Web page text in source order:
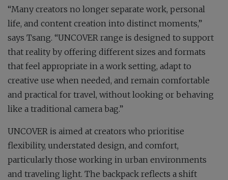
“Many creators no longer separate work, personal
life, and content creation into distinct moments,”
says Tsang. “UNCOVER range is designed to support
that reality by offering different sizes and formats
that feel appropriate in a work setting, adapt to
creative use when needed, and remain comfortable
and practical for travel, without looking or behaving
like a traditional camera bag.”
UNCOVER is aimed at creators who prioritise
flexibility, understated design, and comfort,
particularly those working in urban environments
and traveling light. The backpack reflects a shift